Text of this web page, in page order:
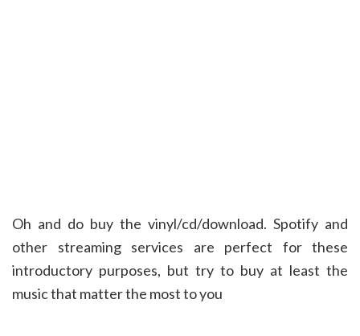
Oh and do buy the vinyl/cd/download. Spotify and
other streaming services are perfect for these
introductory purposes, but try to buy at least the
music that matter the most to you